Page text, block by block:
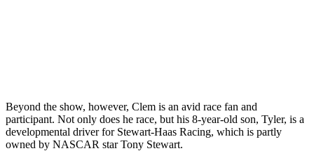
Beyond the show, however, Clem is an avid race fan and
participant. Not only does he race, but his 8-year-old son, Tyler, is a
developmental driver for Stewart-Haas Racing, which is partly
owned by NASCAR star Tony Stewart.